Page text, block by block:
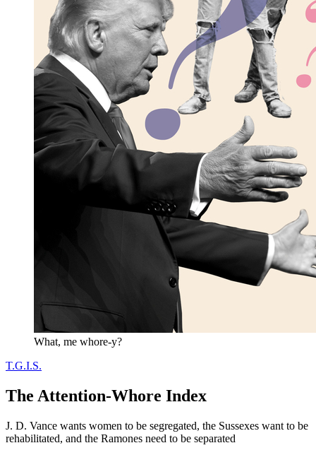
What, me whore-y?
T.G.I.S.
The Attention-Whore Index
J. D. Vance wants women to be segregated, the Sussexes want to be
rehabilitated, and the Ramones need to be separated